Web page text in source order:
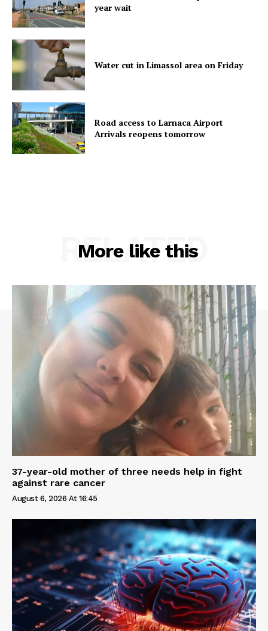
year wait
Water cut in Limassol area on Friday
Road access to Larnaca Airport
Arrivals reopens tomorrow
More like this
RELATED
37-year-old mother of three needs help in fight
against rare cancer
August 6, 2026 At 16:45